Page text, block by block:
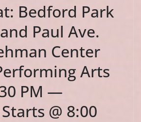
Bedford Park
Paul Ave.
Center
Arts
PM —
@ 8:00